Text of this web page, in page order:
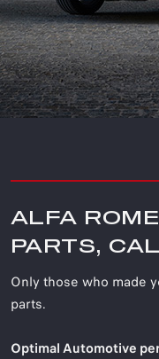
ALFA
PARTS,
Only those who made
parts.
Optimal Automotive